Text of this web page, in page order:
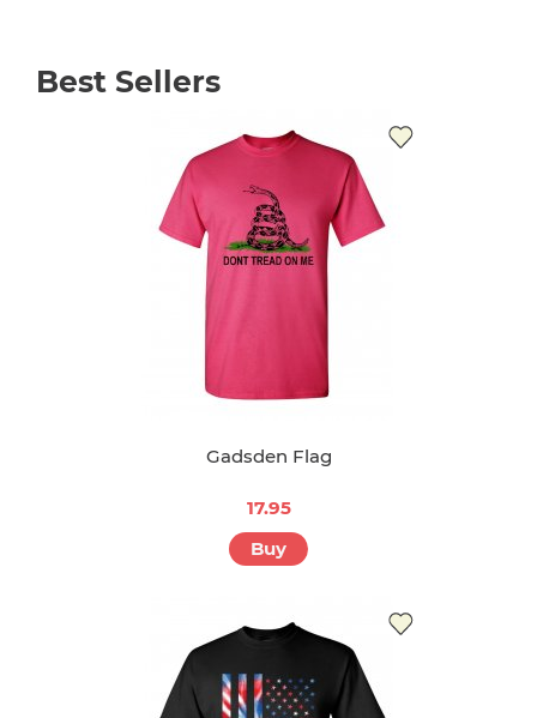
Best Sellers
Gadsden Flag
17.95
Buy